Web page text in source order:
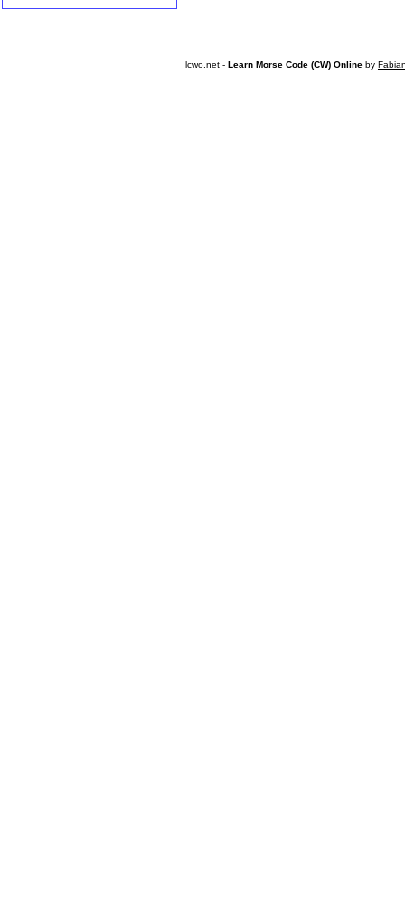
lcwo.net - Learn Morse Code (CW) Online by